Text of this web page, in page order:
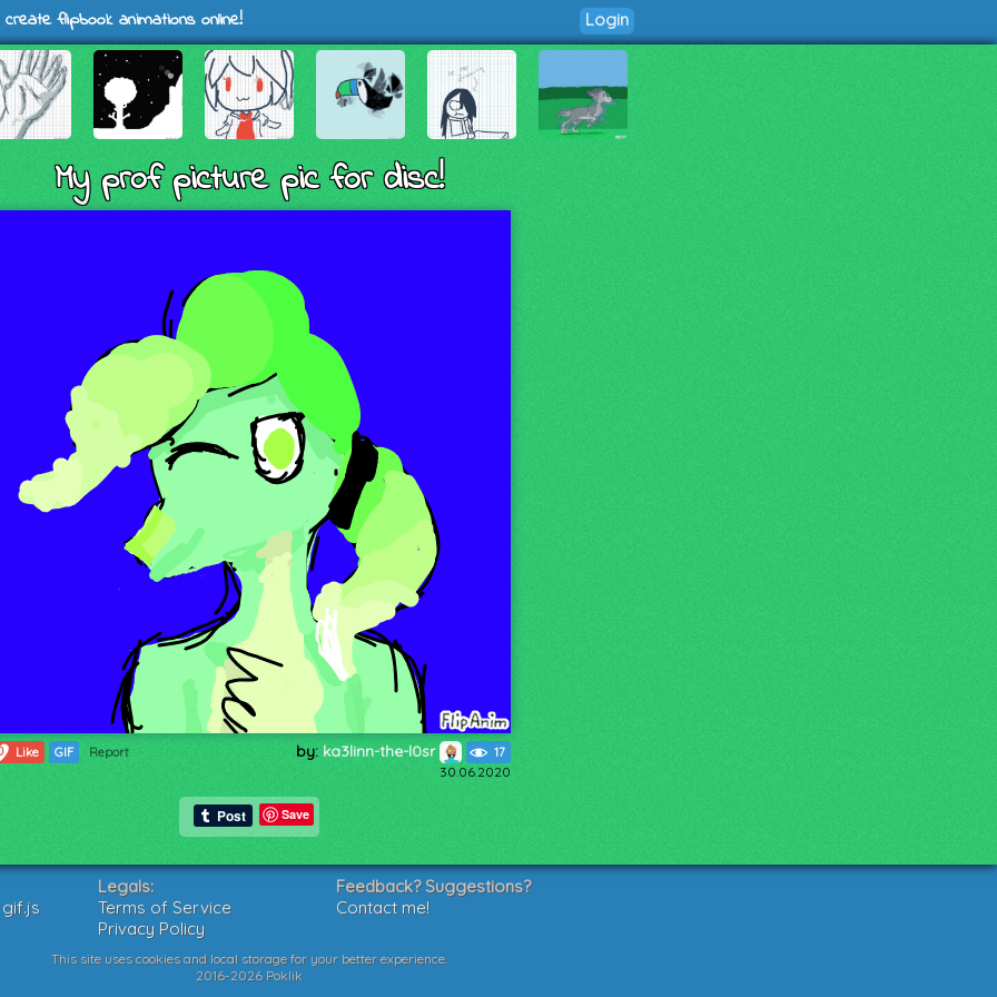
flipbook animations online! Login
My prof picture pic for disc!
Like GIF Report by: ka3linn-the-l0sr 17
30.06.2020
Save
Legals:
Terms of Service
Privacy Policy
Feedback? Suggestions?
Contact me!
This site uses cookies and local storage for your better experience.
2016-2026 Poklik